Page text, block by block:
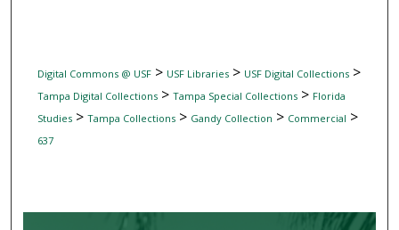
Digital Commons @ USF> USF Libraries> USF Digital Collections>
Tampa Digital Collections> Tampa Special Collections> Florida
Studies> Tampa Collections> Gandy Collection > Commercial >
637